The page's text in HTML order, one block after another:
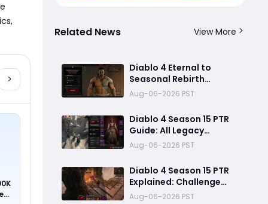
Related News View More
Diablo 4 Eternal to
Seasonal Rebirth
Feature Explained: How
Character Transfer
Works in Season 15
Aug-06-2026 PST
Diablo 4 Season 15 PTR
Guide: All Legacy
Uniques, Mythic
Crafting, and Class
Changes Explained
Aug-06-2026 PST
Diablo 4 Season 15 PTR
Explained: Challenge
Dungeons, Overland
Aug-06-2026 PST